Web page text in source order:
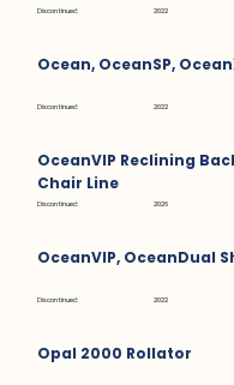
Discontinued: 2022
Ocean, OceanSP,
Discontinued: 2022
OceanVIP Reclining
Chair Line
Discontinued: 2026
OceanVIP, OceanDual
Discontinued: 2022
Opal 2000 Rollator